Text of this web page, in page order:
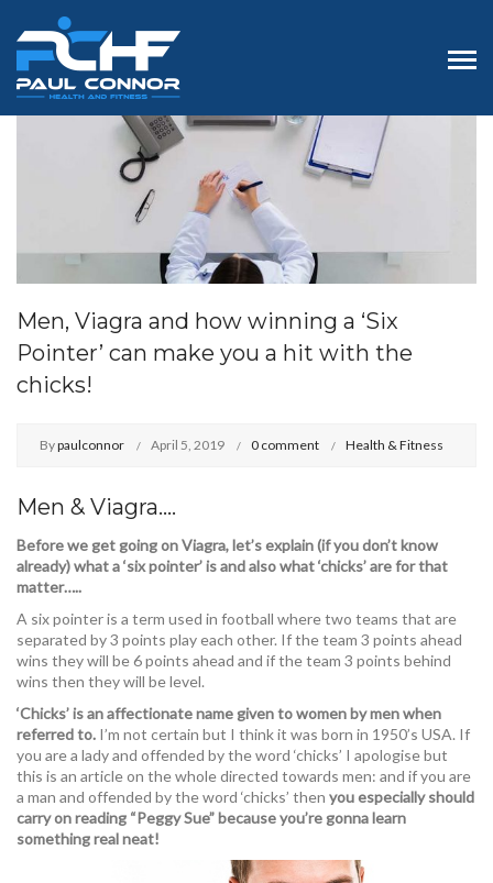
Men, Viagra and how winning a ‘Six
Pointer’ can make you a hit with the
chicks!
Bypaulconnor April 5, 2019 0 comment Health & Fitness
Men & Viagra….
Before we get going on Viagra, let’s explain (if you don’t know
already) what a ‘six pointer’ is and also what ‘chicks’ are for that
matter…..
A six pointer is a term used in football where two teams that are
separated by 3 points play each other. If the team 3 points ahead
wins they will be 6 points ahead and if the team 3 points behind
wins then they will be level.
‘Chicks’ is an affectionate name given to women by men when
referred to. I’m not certain but I think it was born in 1950’s USA. If
you are a lady and offended by the word ‘chicks’ I apologise but
this is an article on the whole directed towards men: and if you are
a man and offended by the word ‘chicks’ then you especially should
carry on reading “Peggy Sue” because you’re gonna learn
something real neat!